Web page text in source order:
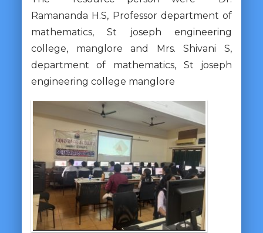
Ramananda H.S, Professor department of
mathematics, St joseph engineering
college, manglore and Mrs. Shivani S,
department of mathematics, St joseph
engineering college manglore